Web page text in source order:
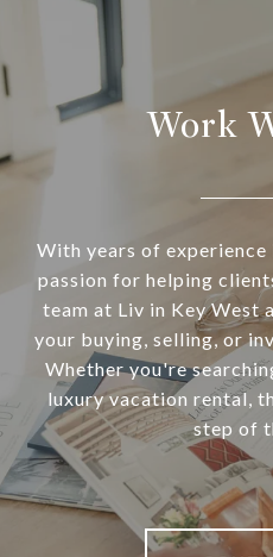
Work
With years of experience
passion for helping
team at Liv in Key West
your buying, selling, or
Whether you're
luxury vacation rental,
step of